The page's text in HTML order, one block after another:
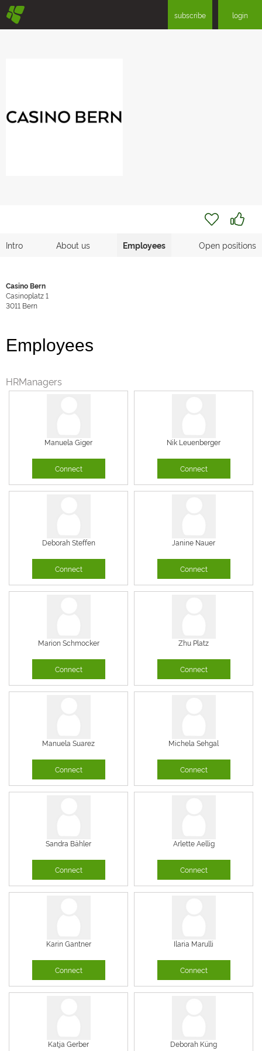
§ subscribe login
Intro About us Employees Open positions
Casino Bern
Casinoplatz 1
3011 Bern
Employees
HRManagers
Manuela Giger
Connect
Nik Leuenberger
Connect
Deborah Steffen
Connect
Janine Nauer
Connect
Marion Schmocker
Connect
Zhu Platz
Connect
Manuela Suarez
Connect
Michela Sehgal
Connect
Sandra Bähler
Connect
Arlette Aellig
Connect
Karin Gantner
Connect
Ilaria Marulli
Connect
Katja Gerber Deborah Küng